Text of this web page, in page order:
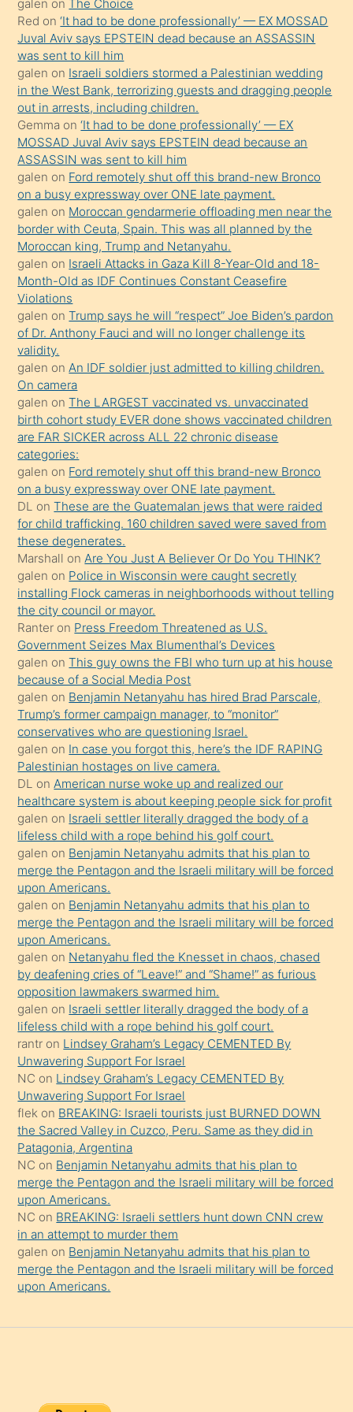
onunla
ilgilenmek
ister
Uzun
bir
süredir
porno
sevgilisi
olmadığını
öğrenen
mature
daha
önce
seks
yaptığı
kızların
sikiş
kendisini
terk
ettiğini
söylemesi
üzerine
üvey
oğlunun
porno
yapmayı
bilmediğini
anlar
Ona
durumu
anlatmasını
isteyince
hoşlandığı
sikiş
kızla
öpüşürken
bile
kendisini
orada
bırakıp
terk
ettiğini
söyledi
sikiş
gerekirken
güzel
şeyler
söylemesi
onu
da
şaşırtır
galen onThe Choice
Red on‘It had to be done professionally’ — EX MOSSAD
Juval Aviv says EPSTEIN dead because an ASSASSIN
was sent to kill him
galen on Israeli soldiers stormed a Palestinian wedding
in the West Bank, terrorizing guests and dragging people
out in arrests, including children.
Gemma on‘It had to be done professionally’ — EX
MOSSAD Juval Aviv says EPSTEIN dead because an
ASSASSIN was sent to kill him
galen on Ford remotely shut off this brand-new Bronco
on a busy expressway over ONE late payment.
galen on Moroccan gendarmerie offloading men near the
border with Ceuta, Spain. This was all planned by the
Moroccan king, Trump and Netanyahu.
galen on Israeli Attacks in Gaza Kill 8-Year-Old and 18-
Month-Old as IDF Continues Constant Ceasefire
Violations
galen onTrump says he will “respect” Joe Biden’s pardon
of Dr. Anthony Fauci and will no longer challenge its
validity.
galen onAn IDF soldier just admitted to killing children.
On camera
galen onThe LARGEST vaccinated vs. unvaccinated
birth cohort study EVER done shows vaccinated children
are FAR SICKER across ALL 22 chronic disease
categories:
galen on Ford remotely shut off this brand-new Bronco
on a busy expressway over ONE late payment.
DL onThese are the Guatemalan jews that were raided
for child trafficking. 160 children saved were saved from
these degenerates.
Marshall onAre You Just A Believer Or Do You THINK?
galen on Police in Wisconsin were caught secretly
installing Flock cameras in neighborhoods without telling
the city council or mayor.
Ranter on Press Freedom Threatened as U.S.
Government Seizes Max Blumenthal’s Devices
galen onThis guy owns the FBI who turn up at his house
because of a Social Media Post
galen on Benjamin Netanyahu has hired Brad Parscale,
Trump’s former campaign manager, to “monitor”
conservatives who are questioning Israel.
galen on In case you forgot this, here’s the IDF RAPING
Palestinian hostages on live camera.
DL onAmerican nurse woke up and realized our
healthcare system is about keeping people sick for profit
galen on Israeli settler literally dragged the body of a
lifeless child with a rope behind his golf court.
galen on Benjamin Netanyahu admits that his plan to
merge the Pentagon and the Israeli military will be forced
upon Americans.
galen on Benjamin Netanyahu admits that his plan to
merge the Pentagon and the Israeli military will be forced
upon Americans.
galen on Netanyahu fled the Knesset in chaos, chased
by deafening cries of “Leave!” and “Shame!” as furious
opposition lawmakers swarmed him.
galen on Israeli settler literally dragged the body of a
lifeless child with a rope behind his golf court.
rantr on Lindsey Graham’s Legacy CEMENTED By
Unwavering Support For Israel
NC on Lindsey Graham’s Legacy CEMENTED By
Unwavering Support For Israel
flek on BREAKING: Israeli tourists just BURNED DOWN
the Sacred Valley in Cuzco, Peru. Same as they did in
Patagonia, Argentina
NC on Benjamin Netanyahu admits that his plan to
merge the Pentagon and the Israeli military will be forced
upon Americans.
NC on BREAKING: Israeli settlers hunt down CNN crew
in an attempt to murder them
galen on Benjamin Netanyahu admits that his plan to
merge the Pentagon and the Israeli military will be forced
upon Americans.